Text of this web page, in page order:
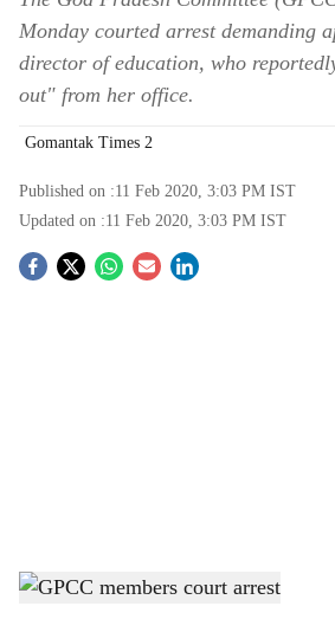
Monday courted arrest demanding
director of education, who
out" from her office.
Gomantak Times 2
Published on :11 Feb 2020, 3:03 PM IST
Updated on :11 Feb 2020, 3:03 PM IST
S
GPCC members court arrest